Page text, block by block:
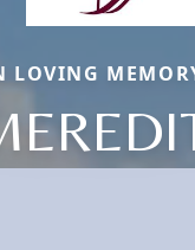
LOVING